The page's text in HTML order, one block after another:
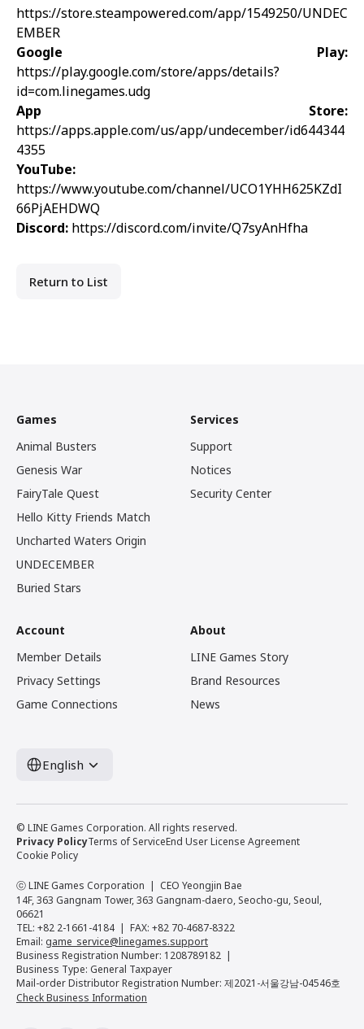
https://store.steampowered.com/app/1549250/UNDEC
EMBER
Google Play:
https://play.google.com/store/apps/details?
id=com.linegames.udg
App Store:
https://apps.apple.com/us/app/undecember/id644344
4355
YouTube:
https://www.youtube.com/channel/UCO1YHH625KZdI
66PjAEHDWQ
Discord: https://discord.com/invite/Q7syAnHfha
Return to List
Games
Animal Busters
Genesis War
FairyTale Quest
Hello Kitty Friends Match
Uncharted Waters Origin
UNDECEMBER
Buried Stars
Services
Support
Notices
Security Center
Account
Member Details
Privacy Settings
Game Connections
About
LINE Games Story
Brand Resources
News
English
© LINE Games Corporation. All rights reserved.
Privacy PolicyTerms of ServiceEnd User License Agreement
Cookie Policy
ⓒ LINE Games Corporation
CEO Yeongjin Bae
14F, 363 Gangnam Tower, 363 Gangnam-daero, Seocho-gu, Seoul,
06621
TEL: +82 2-1661-4184
FAX: +82 70-4687-8322
Email: game_service@linegames.support
Business Registration Number: 1208789182
Business Type: General Taxpayer
Mail-order Distributor Registration Number: 제2021-서울강남-04546호
Check Business Information